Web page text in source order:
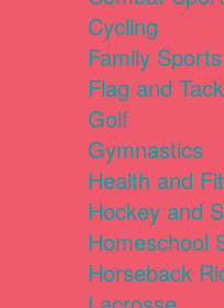
Cycling
Family Sports
Flag and
Golf
Gymnastics
Health and
Hockey and
Homeschool
Horseback